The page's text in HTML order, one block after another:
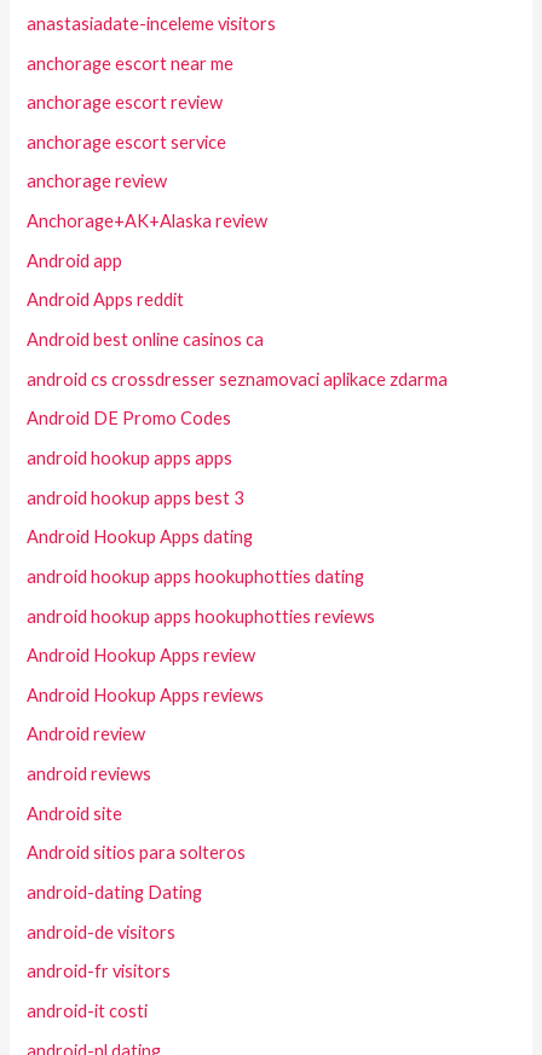
anastasiadate-inceleme visitors
anchorage escort near me
anchorage escort review
anchorage escort service
anchorage review
Anchorage+AK+Alaska review
Android app
Android Apps reddit
Android best online casinos ca
android cs crossdresser seznamovaci aplikace zdarma
Android DE Promo Codes
android hookup apps apps
android hookup apps best 3
Android Hookup Apps dating
android hookup apps hookuphotties dating
android hookup apps hookuphotties reviews
Android Hookup Apps review
Android Hookup Apps reviews
Android review
android reviews
Android site
Android sitios para solteros
android-dating Dating
android-de visitors
android-fr visitors
android-it costi
android-nl dating